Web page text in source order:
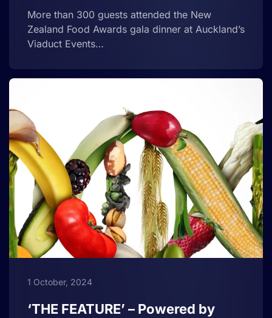
More than 300 guests attended the New
Zealand Food Awards gala dinner at Auckland’s
Viaduct Events…
1 October, 2024
‘THE FEATURE’ – Powered by